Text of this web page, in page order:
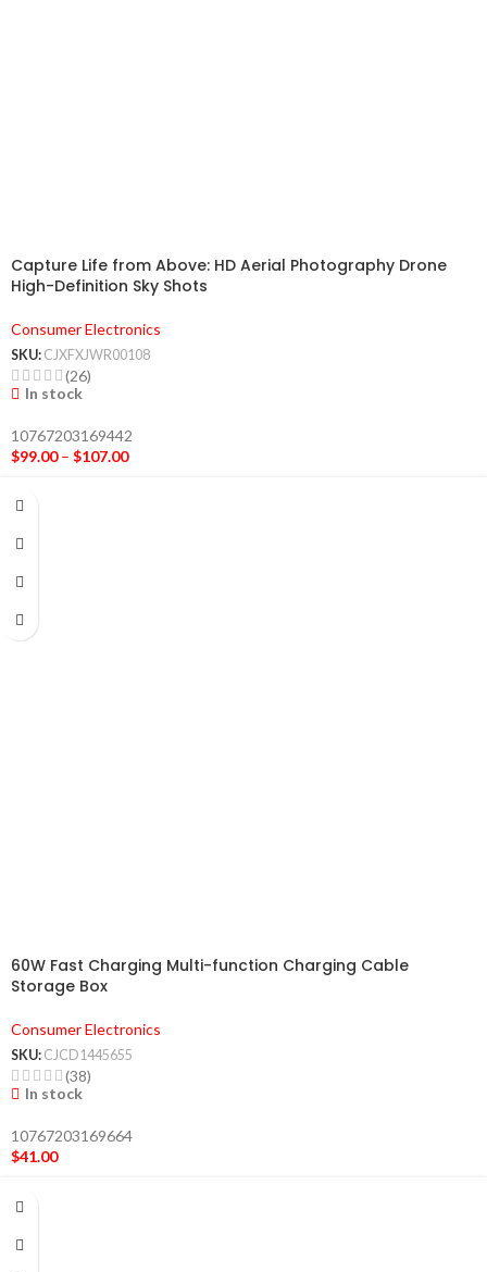
Capture Life from Above: HD Aerial Photography Drone
High-Definition Sky Shots
Consumer Electronics
SKU: CJXFXJWR00108
(26)
In stock
10767203169442
$99.00 – $107.00
60W Fast Charging Multi-function Charging Cable
Storage Box
Consumer Electronics
SKU: CJCD1445655
(38)
In stock
10767203169664
$41.00